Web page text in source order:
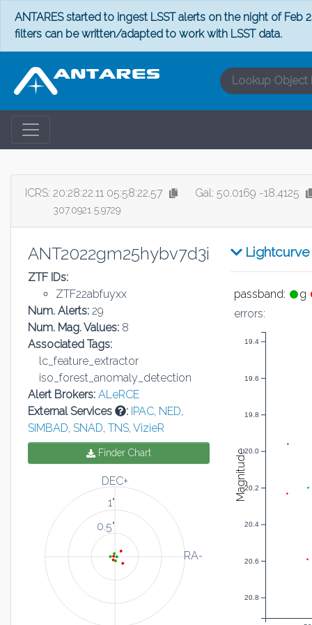
ANTARES started to ingest LSST alerts on the night of Feb
filters can be written/adapted to work with LSST data.
ICRS: 20:28:22.11 05:58:22.57
307.0921 5.9729
Gal: 50.0169 -18.4125
ANT2022gm25hybv7d3i
ZTF IDs:
ZTF22abfuyxx
Num. Alerts: 29
Num. Mag. Values: 8
Associated Tags:
lc_feature_extractor
iso_forest_anomaly_detection
Alert Brokers: ALeRCE
External Services
: IPAC, NED,
SIMBAD, SNAD, TNS, VizieR
Finder Chart
DEC+
RA-
0.5"
1"
Lightcurve
g
passband:
errors:
19.4
19.6
19.8
20.0
20.2
20.4
20.6
20.8
Magnitude